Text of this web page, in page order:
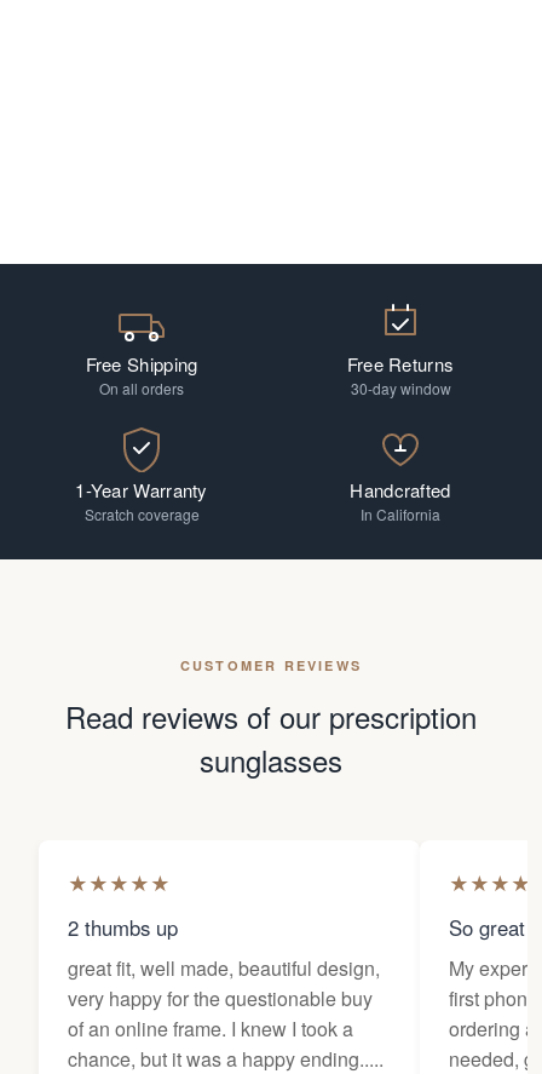
Free Shipping
On all orders
Free Returns
30-day window
1-Year Warranty
Scratch coverage
Handcrafted
In California
CUSTOMER REVIEWS
Read reviews of our prescription
sunglasses
★★★★★
2 thumbs up
great fit, well made, beautiful design,
very happy for the questionable buy
of an online frame. I knew I took a
chance, but it was a happy ending.....
★★★★
So great
My
first
ordering
needed,